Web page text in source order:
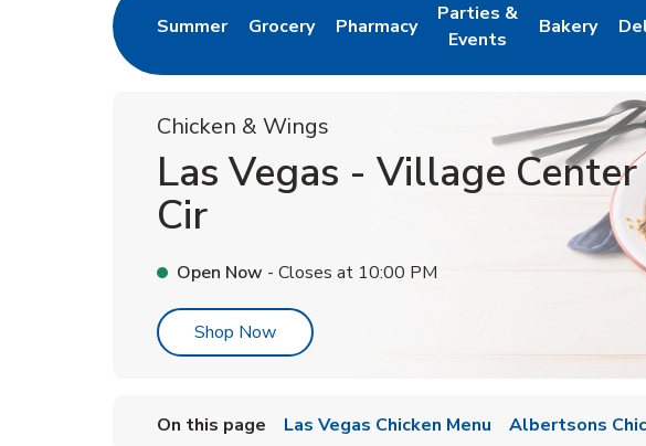
Summer
Link Opens in New Tab
Grocery
Link Opens in New Tab
Pharmacy
Link Opens in New Tab
Parties &
Events
Link Opens in New Tab
Bakery
Link Opens
Chicken & Wings
Las Vegas - Village Center
Cir
Open Now - Closes at 10:00 PM
Shop NowLink Opens in New Tab
On this page Las Vegas Chicken Menu Albertsons